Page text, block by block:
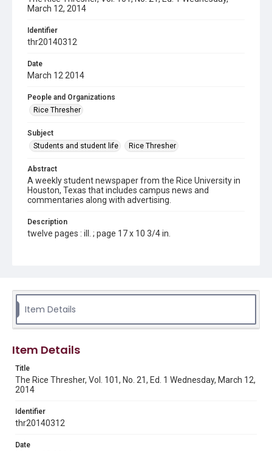
March 12, 2014
Identifier
thr20140312
Date
March 12 2014
People and Organizations
Rice Thresher
Subject
Students and student life
Rice Thresher
Abstract
A weekly student newspaper from the Rice University in
Houston, Texas that includes campus news and
commentaries along with advertising.
Description
twelve pages : ill. ; page 17 x 10 3/4 in.
Source
Tex.
Rights to this material belong to Rice University. This digital
version is licensed under a Creative Commons Attribution 3.0
Fondren Library's Woodson Research Center / Special
Collections has made these materials available for use in
http://creativecommons.org/licenses/by/3.0/
Format
Item Details
Item Details
Title
The Rice Thresher, Vol. 101, No. 21, Ed. 1 Wednesday, March 12,
2014
Identifier
thr20140312
Date